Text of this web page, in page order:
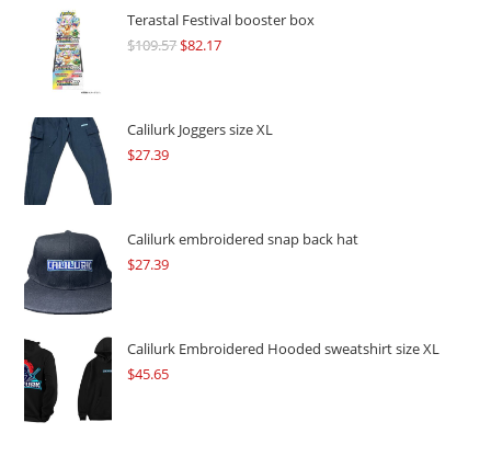
Terastal Festival booster box
$109.57Original
$109.57.
$82.17Current
$82.17.
Calilurk Joggers size XL
$27.39
Calilurk embroidered snap back hat
$27.39
Calilurk Embroidered Hooded sweatshirt size XL
$45.65